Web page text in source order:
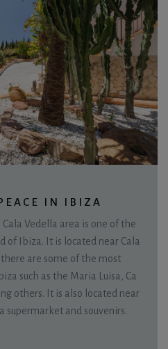
IN IBIZA
Vedella area is one of the
of Ibiza. It is located near Cala
are some of the most
such as the Maria Luisa, Ca
others. It is also located near
supermarket and souvenirs.